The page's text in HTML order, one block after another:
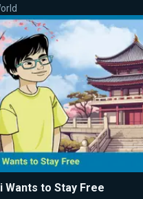
Wants to Stay Free